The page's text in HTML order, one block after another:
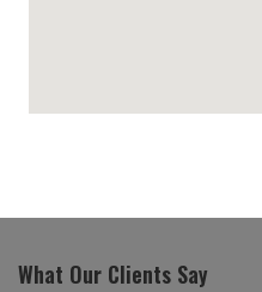
What Our Clients Say